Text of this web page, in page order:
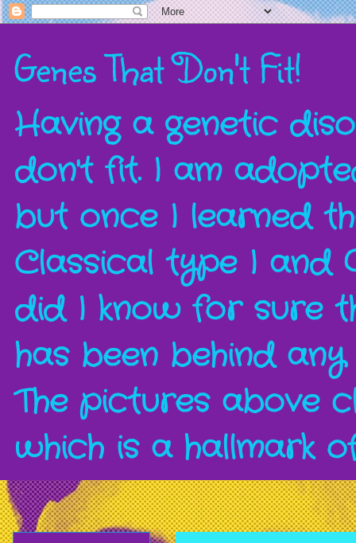
Genes That Don't Fit!
Having a genetic
don't fit. I am
but once I learned
Classical type I and
did I know for sure
has been behind
The pictures above
which is a hallmark